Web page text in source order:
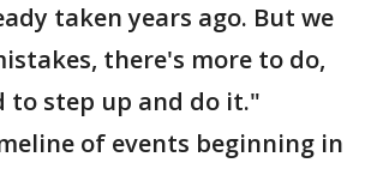
taken years ago. But we
there's more to do,
to step up and do it."
of events beginning in